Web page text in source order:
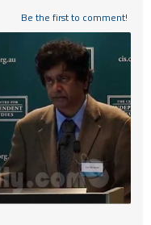
Be the first to comment!